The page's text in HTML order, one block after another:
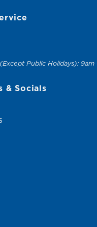
Public Holidays): 9am
& Socials